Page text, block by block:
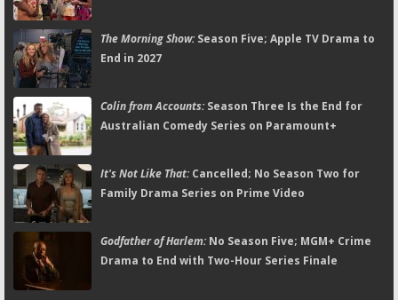
The Morning Show:Season Five; Apple TV Drama to
End in 2027
Colin from Accounts:Season Three Is the End for
Australian Comedy Series on Paramount+
It's Not Like That:Cancelled; No Season Two for
Family Drama Series on Prime Video
Godfather of Harlem:No Season Five; MGM+ Crime
Drama to End with Two-Hour Series Finale